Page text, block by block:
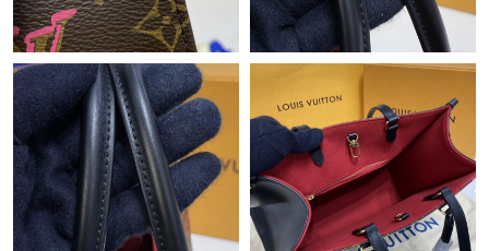
PM.
Just Sold: Becky from Nashville on Jun 25, 2026 at 6:14 PM.
Just Sold: Lily from Paris on Jul 25, 2026 at 10:40 PM.
Just Sold: Wendy from Los Angeles on Aug 06, 2026 at 9:18 AM.